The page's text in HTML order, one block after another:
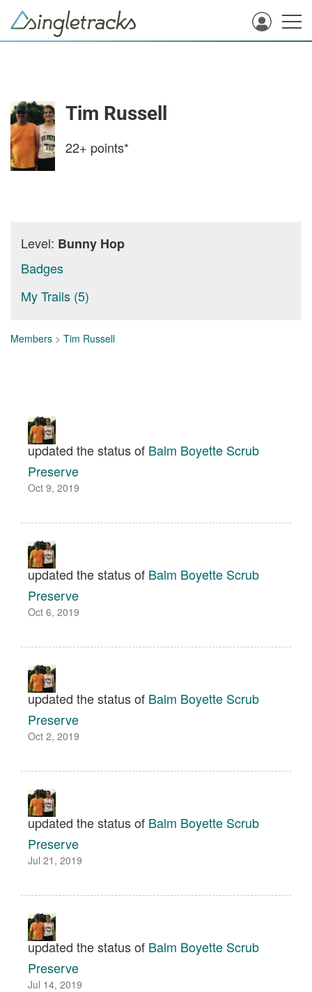
Tim Russell
22+ points*
Level: Bunny Hop
Badges
My Trails (5)
Members > Tim Russell
updated the status of Balm Boyette Scrub
Preserve
Oct 9, 2019
updated the status of Balm Boyette Scrub
Preserve
Oct 6, 2019
updated the status of Balm Boyette Scrub
Preserve
Oct 2, 2019
updated the status of Balm Boyette Scrub
Preserve
Jul 21, 2019
updated the status of Balm Boyette Scrub
Preserve
Jul 14, 2019